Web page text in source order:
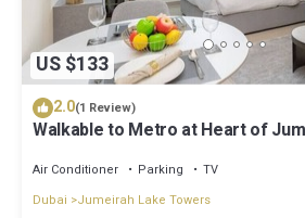
US $133
2.0(1 Review)
Walkable to Metro at Heart of
Air Conditioner Parking
TV
Dubai
Jumeirah Lake Towers